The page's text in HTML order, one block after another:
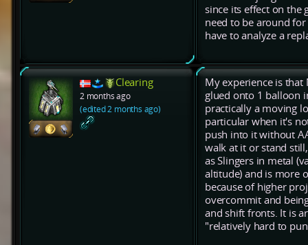
since its effect on the
need to be around
have to analyze a
Clearing
2 months ago
(edited 2 months ago)
My experience is that
glued onto 1 balloon
practically a moving
particular when it's
push into it without
walk at it or stand
as Slingers in metal
altitude) and is more
because of higher
overcommit and
and shift fronts. It is
"relatively hard to